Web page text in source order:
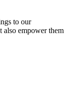
to our
also empower them